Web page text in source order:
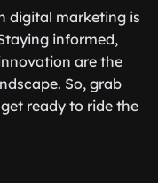
digital marketing is
informed,
are the
So, grab
ready to ride the